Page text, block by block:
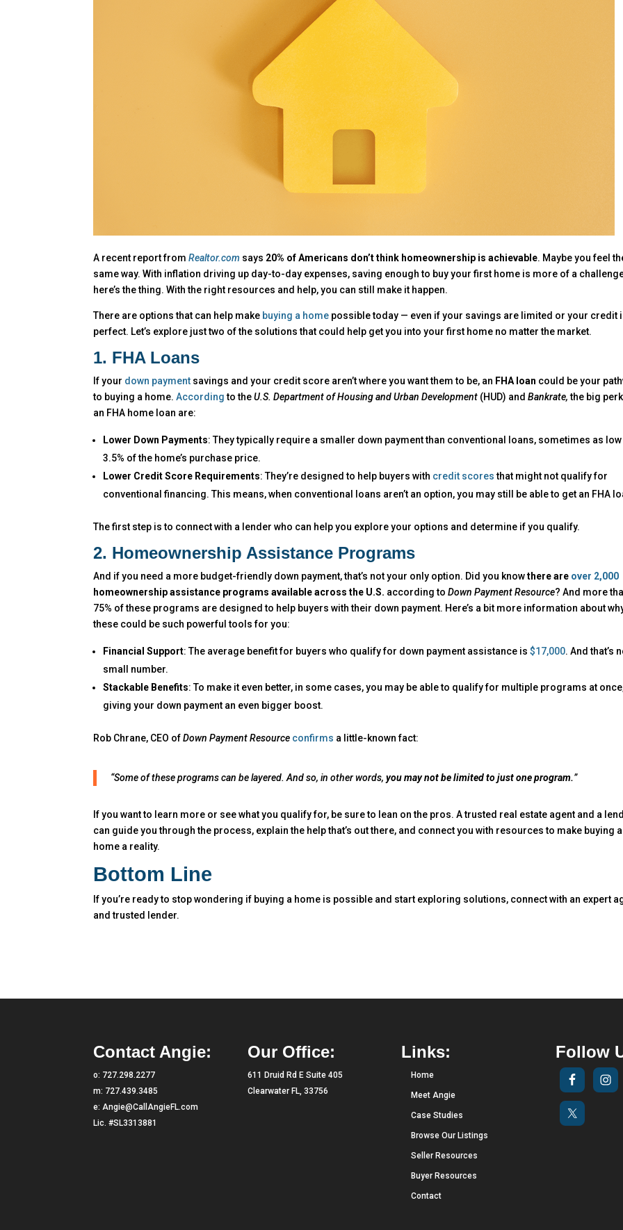
A recent report fromRealtor.com says 20% of Americans don’t think homeownership is achievable. Maybe you feel
same way. With inflation driving up day-to-day expenses, saving enough to buy your first home is more of a
here’s the thing. With the right resources and help, you can still make it happen.
There are options that can help make buying a home possible today — even if your savings are limited or your credit
perfect. Let’s explore just two of the solutions that could help get you into your first home no matter the market.
1. FHA Loans
If your down payment savings and your credit score aren’t where you want them to be, an FHA loan could be your
to buying a home.Accordingto theU.S. Department of Housing and Urban Development (HUD) andBankrate,the big
an FHA home loan are:
Lower Down Payments: They typically require a smaller down payment than conventional loans, sometimes as low
3.5% of the home’s purchase price.
Lower Credit Score Requirements: They’re designed to help buyers with credit scoresthat might not qualify for
conventional financing. This means, when conventional loans aren’t an option, you may still be able to get an FHA
The first step is to connect with a lender who can help you explore your options and determine if you qualify.
2. Homeownership Assistance Programs
And if you need a more budget-friendly down payment, that’s not your only option. Did you knowthere are over 2,000
homeownership assistance programs available across the U.S. according toDown Payment Resource? And more
75% of these programs are designed to help buyers with their down payment. Here’s a bit more information about
these could be such powerful tools for you:
Financial Support: The average benefit for buyers who qualify for down payment assistance is$17,000. And that’s
small number.
Stackable Benefits: To make it even better, in some cases, you may be able to qualify for multiple programs at
giving your down payment an even bigger boost.
Rob Chrane, CEO ofDown Payment Resource confirms a little-known fact:
“Some of these programs can be layered. And so, in other words,you may not be limited to just one program.”
If you want to learn more or see what you qualify for, be sure to lean on the pros. A trusted real estate agent and a
can guide you through the process, explain the help that’s out there, and connect you with resources to make buying a
home a reality.
Bottom Line
If you’re ready to stop wondering if buying a home is possible and start exploring solutions, connect with an expert
and trusted lender.
Contact Angie:
o: 727.298.2277
m: 727.439.3485
e:Angie@CallAngieFL.com
Lic. #SL3313881
Our Office:
611 Druid Rd E Suite 405
Clearwater FL, 33756
Links:
Home
Meet Angie
Case Studies
Browse Our Listings
Seller Resources
Buyer Resources
Contact
Follow